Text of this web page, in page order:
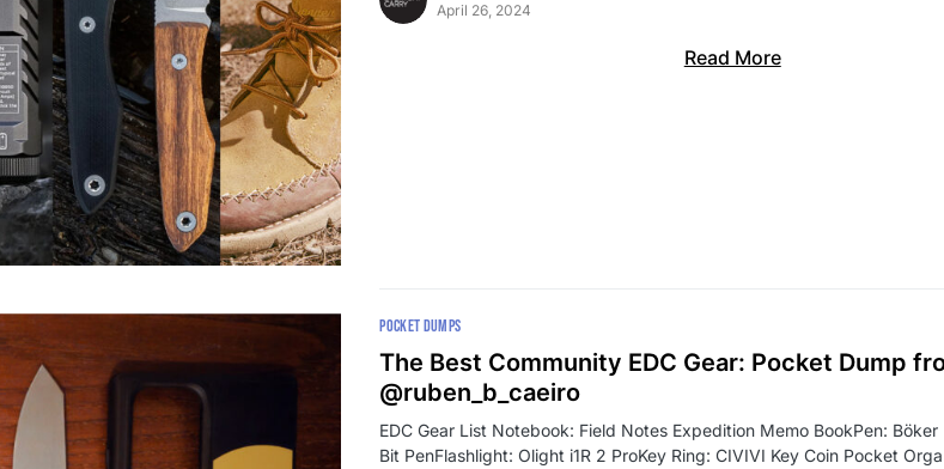
April 26, 2024
Read More
POCKET DUMPS
The Best Community EDC Gear: Pocket Dump
@ruben_b_caeiro
EDC Gear List Notebook: Field Notes Expedition Memo BookPen: Böker
Bit PenFlashlight: Olight i1R 2 ProKey Ring: CIVIVI Key Coin Pocket